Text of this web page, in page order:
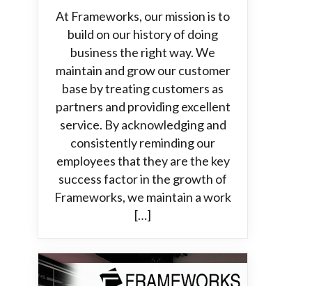
At Frameworks, our mission is to
build on our history of doing
business the right way. We
maintain and grow our customer
base by treating customers as
partners and providing excellent
service. By acknowledging and
consistently reminding our
employees that they are the key
success factor in the growth of
Frameworks, we maintain a work
[…]